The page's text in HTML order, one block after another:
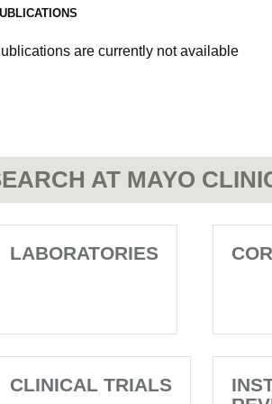
are currently not available
AT MAYO
LABORATORIES
CLINICAL TRIALS